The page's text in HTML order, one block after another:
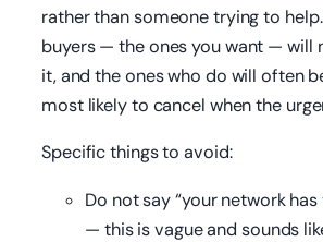
rather than someone trying to
buyers — the ones you want — will
it, and the ones who do will often
most likely to cancel when the
Specific things to avoid:
Do not say “your network
— this is vague and sounds